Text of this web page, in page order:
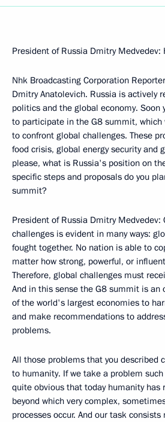
President of Russia Dmitry Medvedev:
Nhk Broadcasting Corporation
Dmitry Anatolevich. Russia is actively
politics and the global economy. Soon
to participate in the G8 summit, which
to confront global challenges. These
food crisis, global energy security and
please, what is Russia's position on
specific steps and proposals do you
summit?
President of Russia Dmitry
challenges is evident in many ways:
fought together. No nation is able to
matter how strong, powerful, or
Therefore, global challenges must
And in this sense the G8 summit is an
of the world's largest economies to
and make recommendations to
problems.
All those problems that you described
to humanity. If we take a problem
quite obvious that today humanity has
beyond which very complex,
processes occur. And our task